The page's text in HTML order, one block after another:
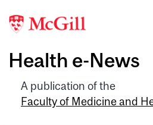
Health e-News
A publication of the
Faculty of Medicine and